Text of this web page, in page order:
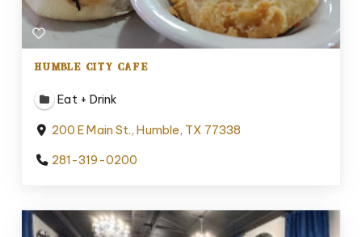
HUMBLE CITY CAFE
Eat + Drink
200 E Main St., Humble, TX 77338
281-319-0200